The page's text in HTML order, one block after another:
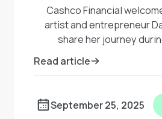
Cashco Financial
artist and entrepreneur
share her journey
First Nation, Darci combines
beadwork through her
promoting art as
Read article
September 25, 2025